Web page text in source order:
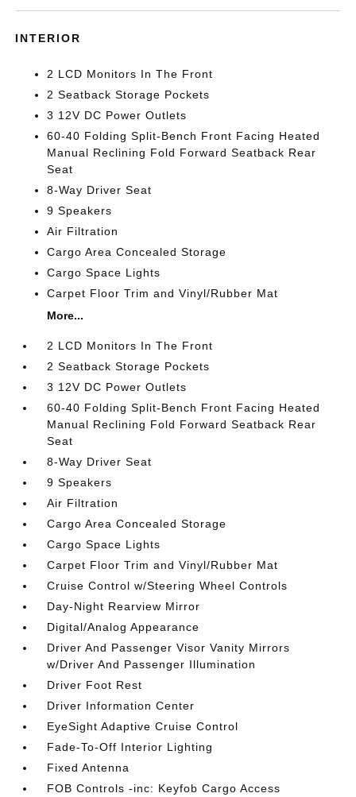
INTERIOR
2 LCD Monitors In The Front
2 Seatback Storage Pockets
3 12V DC Power Outlets
60-40 Folding Split-Bench Front Facing Heated
Manual Reclining Fold Forward Seatback Rear
Seat
8-Way Driver Seat
9 Speakers
Air Filtration
Cargo Area Concealed Storage
Cargo Space Lights
Carpet Floor Trim and Vinyl/Rubber Mat
More...
2 LCD Monitors In The Front
2 Seatback Storage Pockets
3 12V DC Power Outlets
60-40 Folding Split-Bench Front Facing Heated
Manual Reclining Fold Forward Seatback Rear
Seat
8-Way Driver Seat
9 Speakers
Air Filtration
Cargo Area Concealed Storage
Cargo Space Lights
Carpet Floor Trim and Vinyl/Rubber Mat
Cruise Control w/Steering Wheel Controls
Day-Night Rearview Mirror
Digital/Analog Appearance
Driver And Passenger Visor Vanity Mirrors
w/Driver And Passenger Illumination
Driver Foot Rest
Driver Information Center
EyeSight Adaptive Cruise Control
Fade-To-Off Interior Lighting
Fixed Antenna
FOB Controls -inc: Keyfob Cargo Access